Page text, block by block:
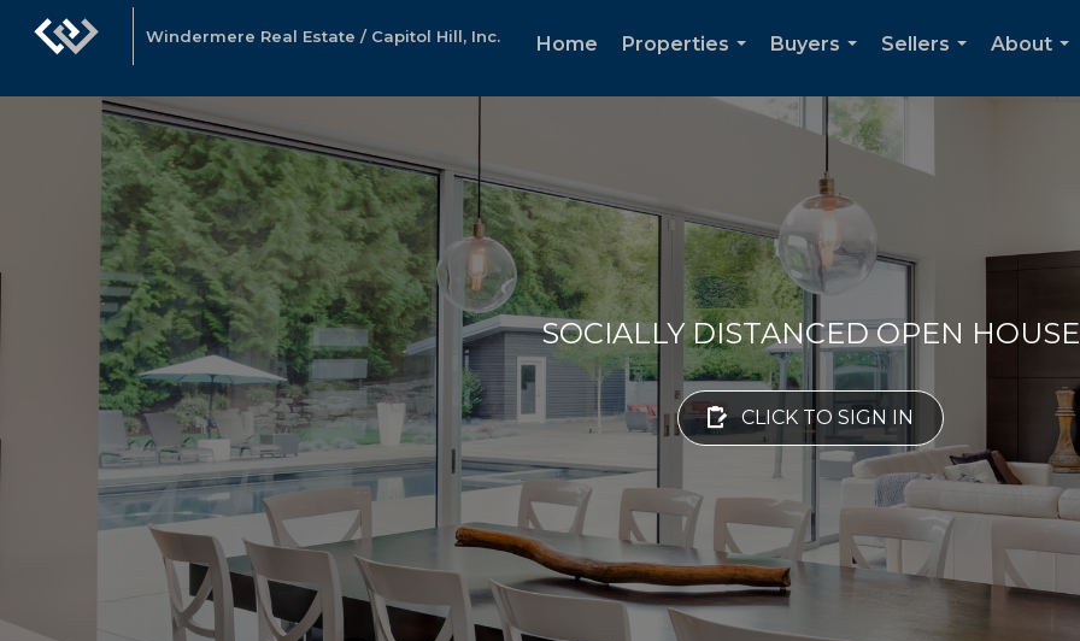
Windermere Real Estate / Capitol Hill, Inc. Home
Properties
Buyers
Sellers
About
SOCIALLY DISTANCED OPEN HOUSE
CLICK TO SIGN IN